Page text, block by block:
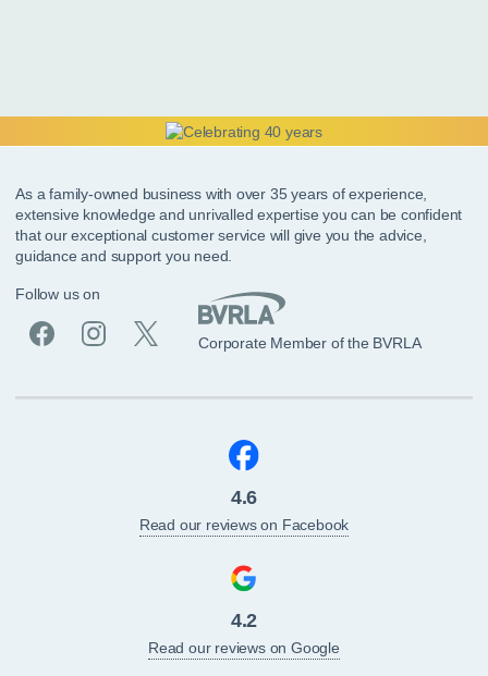
As a family-owned business with over 35 years of experience,
extensive knowledge and unrivalled expertise you can be confident
that our exceptional customer service will give you the advice,
guidance and support you need.
Follow us on
Corporate Member of the BVRLA
4.6
Read our reviews on Facebook
4.2
Read our reviews on Google